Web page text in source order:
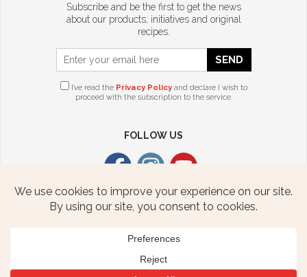
Subscribe and be the first to get the news
about our products, initiatives and original
recipes.
SEND
I’ve read the Privacy Policyand declare I wish to
proceed with the subscription to the service.
FOLLOW US
CITTERIO USA
2376 STATE ROUTE 940 HWY